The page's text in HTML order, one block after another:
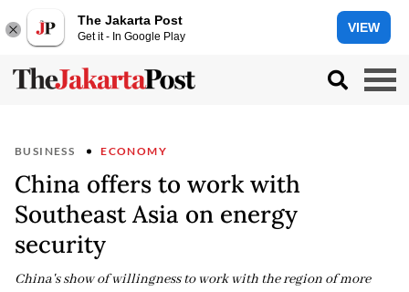
The Jakarta Post
Get it - In Google Play
VIEW
BUSINESS ECONOMY
China offers to work with
Southeast Asia on energy
security
China's show of willingness to work with the region of more